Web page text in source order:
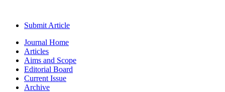
Submit Article
Journal Home
Articles
Aims and Scope
Editorial Board
Current Issue
Archive